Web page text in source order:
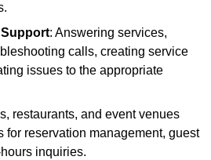
Support: Answering services,
calls, creating service
issues to the appropriate
restaurants, and event venues
for reservation management, guest
inquiries.